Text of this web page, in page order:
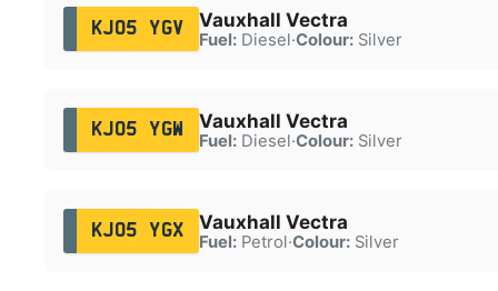
KJ05 YGV Vauxhall Vectra
Fuel:Diesel·Colour:Silver
KJ05 YGW Vauxhall Vectra
Fuel:Diesel·Colour:Silver
KJ05 YGX Vauxhall Vectra
Fuel:Petrol·Colour:Silver